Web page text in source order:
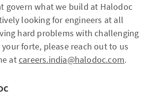
govern what we build at Halodoc
looking for engineers at all
hard problems with challenging
forte, please reach out to us
atcareers.india@halodoc.com.